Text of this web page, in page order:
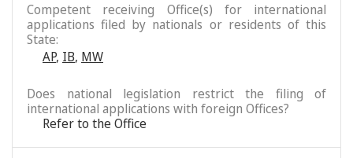
Competent receiving Office(s) for international
applications filed by nationals or residents of this
State:
AP, IB, MW
Does national legislation restrict the filing of
international applications with foreign Offices?
Refer to the Office